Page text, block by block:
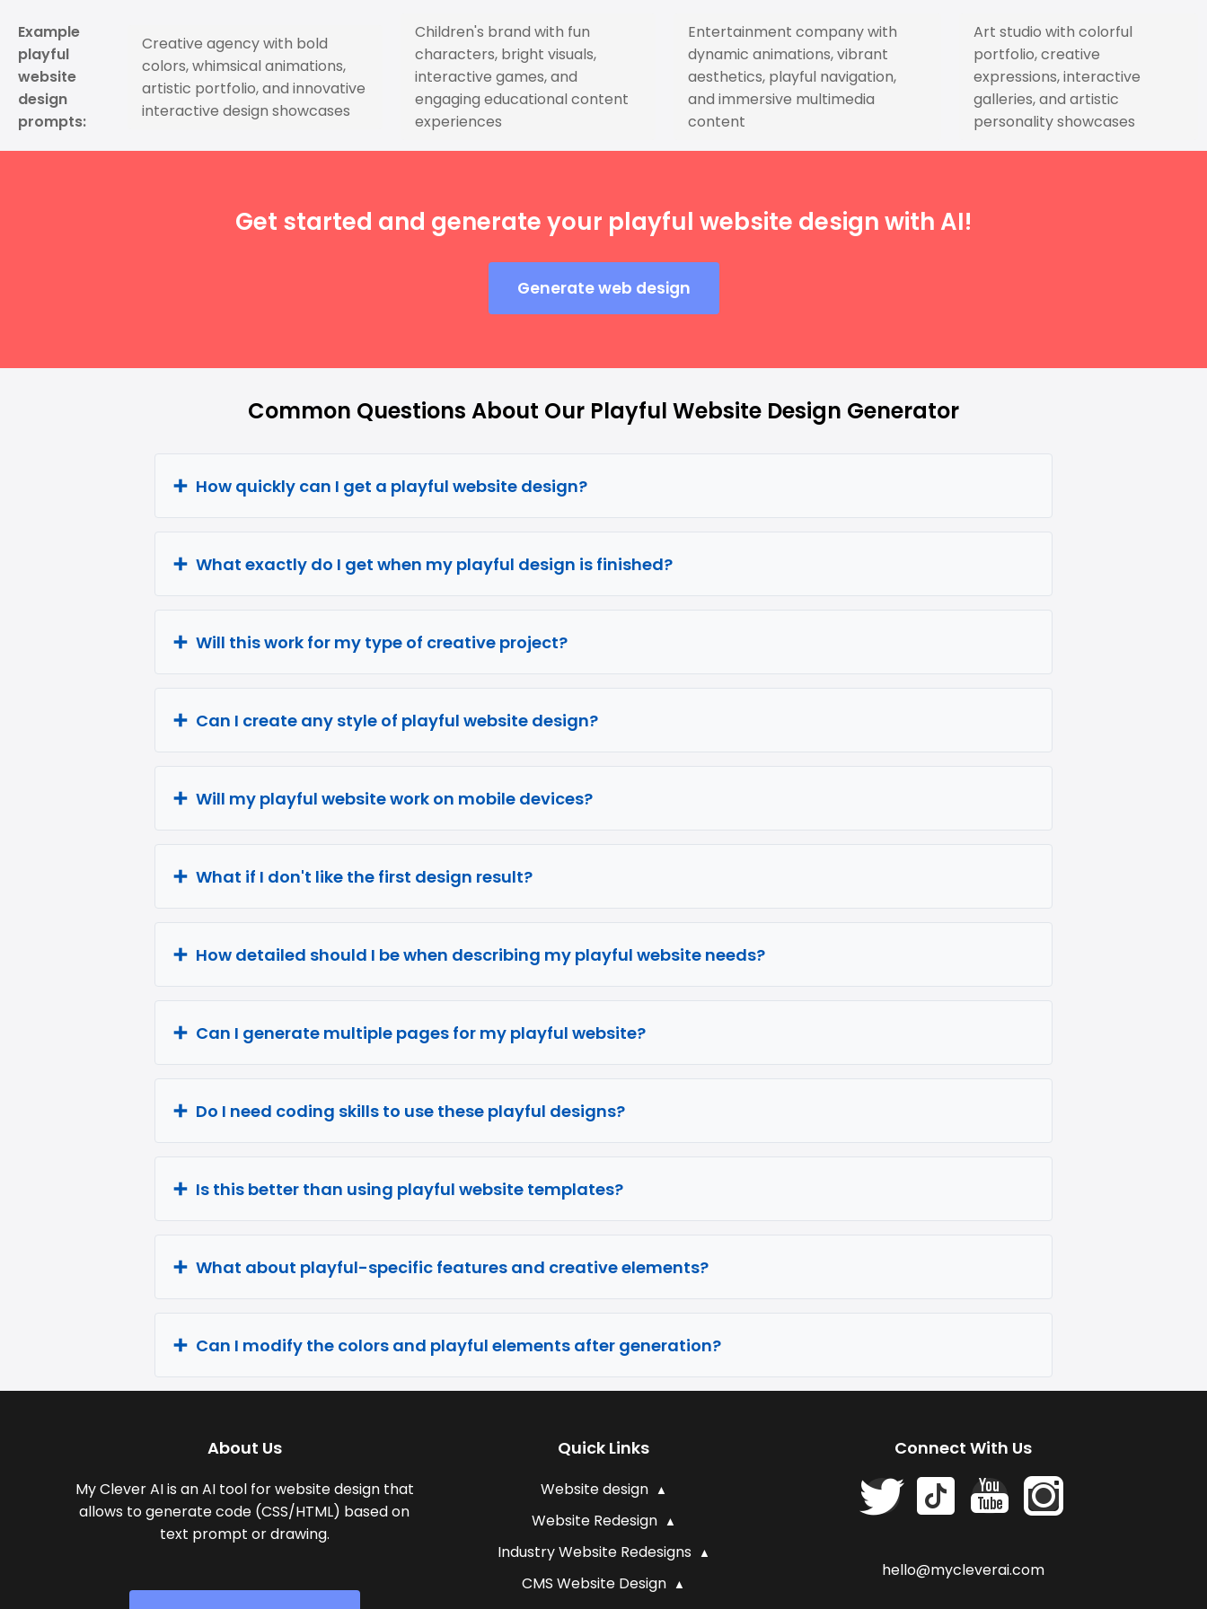
Example
playful
website
design
prompts:
Creative agency with bold
colors, whimsical animations,
artistic portfolio, and innovative
interactive design showcases
Children's brand with fun
characters, bright visuals,
interactive games, and
engaging educational content
experiences
Entertainment company with
dynamic animations, vibrant
aesthetics, playful navigation,
and immersive multimedia
content
Art studio with colorful
portfolio, creative
expressions, interactive
galleries, and artistic
personality showcases
Get started and generate your playful website design with AI!
Generate web design
Common Questions About Our Playful Website Design Generator
How quickly can I get a playful website design?
What exactly do I get when my playful design is finished?
Will this work for my type of creative project?
Can I create any style of playful website design?
Will my playful website work on mobile devices?
What if I don't like the first design result?
How detailed should I be when describing my playful website needs?
Can I generate multiple pages for my playful website?
Do I need coding skills to use these playful designs?
Is this better than using playful website templates?
What about playful-specific features and creative elements?
Can I modify the colors and playful elements after generation?
About Us
My Clever AI is an AI tool for website design that
allows to generate code (CSS/HTML) based on
text prompt or drawing.
Quick Links
Website design
Website Redesign
Industry Website Redesigns
CMS Website Design
Connect With Us
hello@mycleverai.com